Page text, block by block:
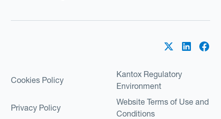
Cookies Policy
Kantox Regulatory
Environment
Privacy Policy
Website Terms of Use and
Conditions